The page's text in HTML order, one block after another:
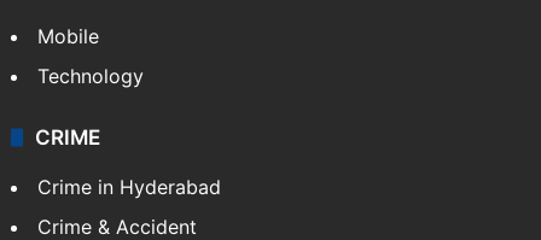
Mobile
Technology
CRIME
Crime in Hyderabad
Crime & Accident